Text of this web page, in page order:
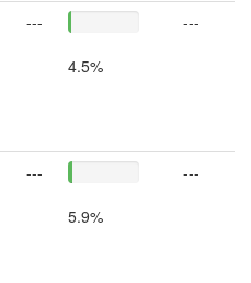
---
4.5%
---
---
5.9%
---